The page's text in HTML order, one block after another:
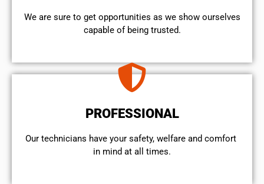
We are sure to get opportunities as we show ourselves
capable of being trusted.
PROFESSIONAL
Our technicians have your safety, welfare and comfort ​
in mind at all times.